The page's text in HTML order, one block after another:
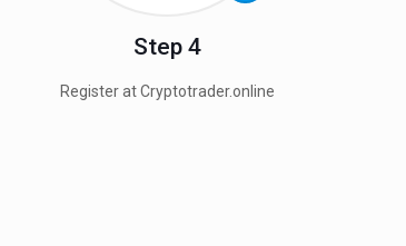
Step 4
Register at Cryptotrader.online